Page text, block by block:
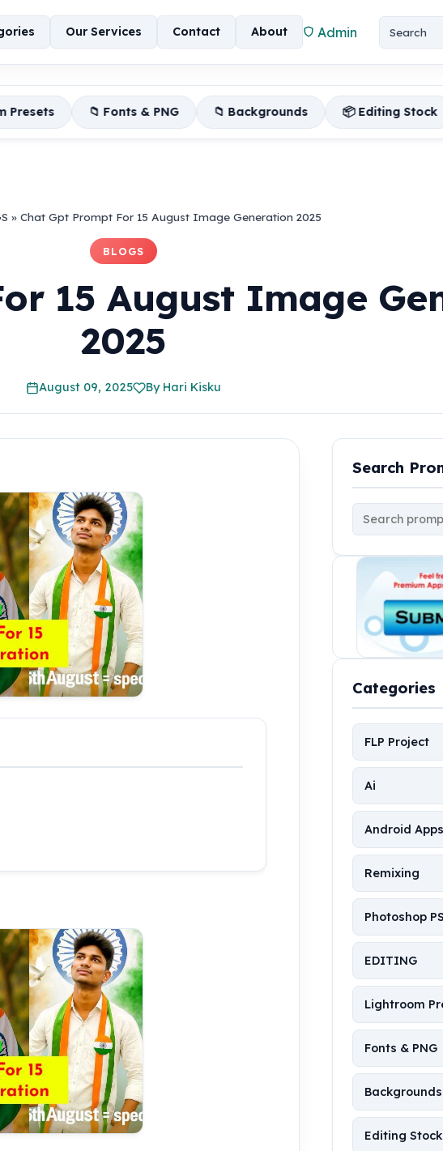
Our Services Contact About Admin
Fonts & PNG 📁 Backgrounds 📦 Editing Stock 📝 BLOGS
» Chat Gpt Prompt For 15 August Image Generation 2025
BLOGS
15 August Image
2025
August 09, 2025 By Hari Kisku
Search
Categories
FLP Project
Ai
Android Apps
Remixing
Photoshop
EDITING
Lightroom
Fonts & PNG
Backgrounds
Editing Stock